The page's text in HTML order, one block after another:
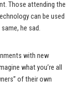
Those attending the
can be used
he sad.
with new
what you’re all
of their own